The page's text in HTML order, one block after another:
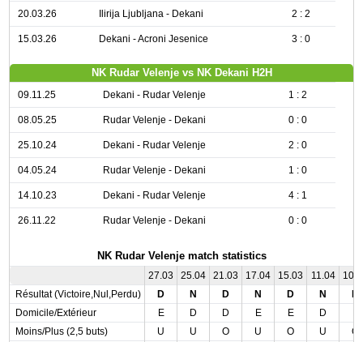
20.03.26 Ilirija Ljubljana - Dekani 2 : 2
15.03.26 Dekani - Acroni Jesenice 3 : 0
NK Rudar Velenje vs NK Dekani H2H
09.11.25 Dekani - Rudar Velenje 1 : 2
08.05.25 Rudar Velenje - Dekani 0 : 0
25.10.24 Dekani - Rudar Velenje 2 : 0
04.05.24 Rudar Velenje - Dekani 1 : 0
14.10.23 Dekani - Rudar Velenje 4 : 1
26.11.22 Rudar Velenje - Dekani 0 : 0
NK Rudar Velenje match statistics
27.03 25.04 21.03 17.04 15.03 11.04
Résultat (Victoire,Nul,Perdu)
D N D N D N
Domicile/Extérieur
E D D E E D
Moins/Plus (2,5 buts)
U U O U O U O